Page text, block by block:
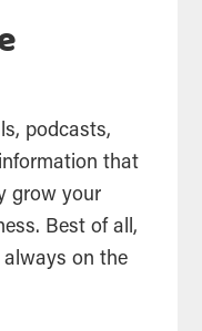
podcasts,
that
grow your
Best of all,
on the